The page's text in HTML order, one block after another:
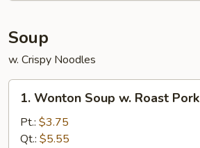
Soup
w. Crispy Noodles
Wonton
Soup
1. Wonton Soup w. Roast Pork
Pt.: $3.75
Qt.: $5.55